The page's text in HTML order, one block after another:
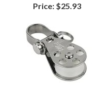
Price: $25.93